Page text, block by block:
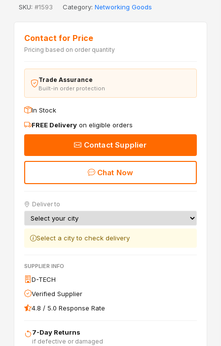
SKU: #1593 Category: Networking Goods
Contact for Price
Pricing based on order quantity
Trade Assurance
Built-in order protection
In Stock
FREE Delivery on eligible orders
Contact Supplier
Chat Now
Deliver to
Select a city to check delivery
SUPPLIER INFO
D-TECH
Verified Supplier
4.8 / 5.0 Response Rate
7-Day Returns
if defective or damaged